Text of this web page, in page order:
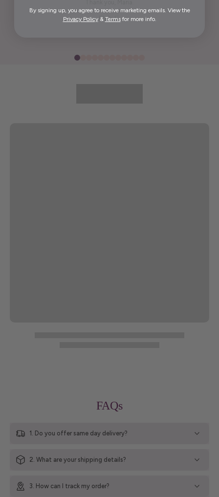
Elida G.
FAQs
1. Do you offer same day delivery?
2. What are your shipping details?
3. How can I track my order?
By signing up, you agree to receive marketing emails. View the
Privacy Policy& Termsfor more info.